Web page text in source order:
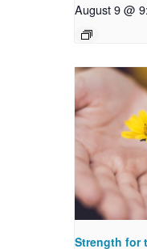
August 9 @
Strength for